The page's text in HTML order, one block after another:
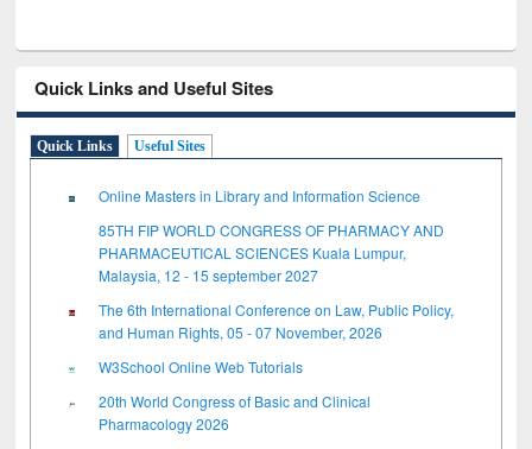
Quick Links and Useful Sites
Quick Links Useful Sites
Online Masters in Library and Information Science
85TH FIP WORLD CONGRESS OF PHARMACY AND
PHARMACEUTICAL SCIENCES Kuala Lumpur,
Malaysia, 12 - 15 september 2027
The 6th International Conference on Law, Public Policy,
and Human Rights, 05 - 07 November, 2026
W3School Online Web Tutorials
20th World Congress of Basic and Clinical
Pharmacology 2026